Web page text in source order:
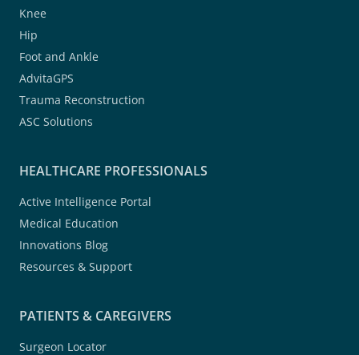
Knee
Hip
Foot and Ankle
AdvitaGPS
Trauma Reconstruction
ASC Solutions
HEALTHCARE PROFESSIONALS
Active Intelligence Portal
Medical Education
Innovations Blog
Resources & Support
PATIENTS & CAREGIVERS
Surgeon Locator